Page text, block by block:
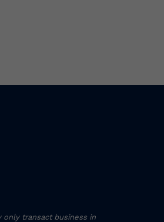
only transact business in